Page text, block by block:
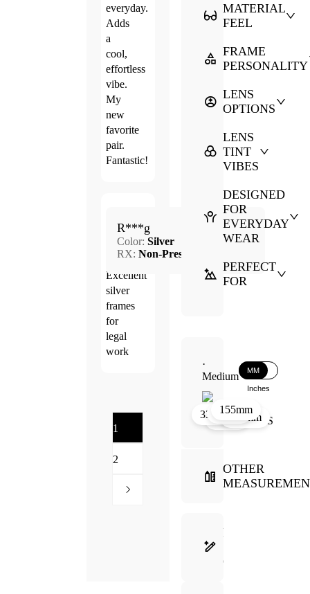
everyday.
Adds
a
cool,
effortless
vibe.
My
new
favorite
pair.
Fantastic!
5.0
Mar.
Excellent
silver
frames
for
legal
work
R***g
Color: Silver
RX: Non-Prescription
1
2
MATERIAL
FEEL
FRAME
PERSONALITY
LENS
OPTIONS
LENS
TINT
VIBES
DESIGNED
FOR
EVERYDAY
WEAR
PERFECT
FOR
·
Medium
MM
Inches
32mm
33mm132mm
28mm
155mm
OTHER
FRAME
GUIDE